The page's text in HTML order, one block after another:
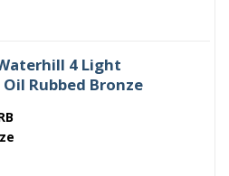
4 Light
Rubbed Bronze